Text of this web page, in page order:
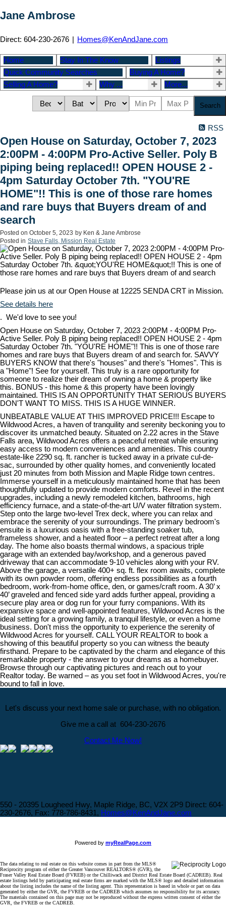
Jane Ambrose
Direct: 604-230-2676 | Homes@KenAndJane.com
Home Stay In The Know
Listings
Quick Community Searches
Buying A Home?
Selling A Home?
Why ... More...
Search
RSS
Open House on Saturday, October 7, 2023
2:00PM - 4:00PM Pro-Active Seller. Poly B
piping being replaced!! OPEN HOUSE 2 -
4pm Saturday October 7th. "YOU'RE
HOME"!! This is one of those rare homes
and rare buys that Buyers dream of and
search
Posted on October 5, 2023 by Ken & Jane Ambrose
Posted in Stave Falls, Mission Real Estate
Please join us at our Open House at 12225 SENDA CRT in Mission.
See details here
. We'd love to see you!
Open House on Saturday, October 7, 2023 2:00PM - 4:00PM Pro-
Active Seller. Poly B piping being replaced!! OPEN HOUSE 2 - 4pm
Saturday October 7th. "YOU'RE HOME"!! This is one of those rare
homes and rare buys that Buyers dream of and search for. SAVVY
BUYERS KNOW that there's "houses" and there's "Homes". This is
a "Home"! See for yourself. This truly is a rare opportunity for
someone to realize their dream of owning a home & property like
this. BONUS - this home & this property have been lovingly
maintained. THIS IS AN OPPORTUNITY THAT SERIOUS BUYERS
DON'T WANT TO MISS. THIS IS A HUGE WINNER.
UNBEATABLE VALUE AT THIS IMPROVED PRICE!!! Escape to
Wildwood Acres, a haven of tranquility and serenity beckoning you to
discover its unmatched beauty. Situated on 2.22 acres in the Stave
Falls area, Wildwood Acres offers a peaceful retreat while ensuring
easy access to modern conveniences and amenities. This country
estate-like 2290 sq. ft. rancher is tucked away in a private cul-de-
sac, surrounded by other quality homes, and conveniently located
just 20 minutes from both Mission and Maple Ridge town centres.
Immerse yourself in a meticulously maintained home that has been
thoughtfully updated to provide modern comforts. Revel in the recent
upgrades, including a newly remodeled kitchen, bathrooms, high
efficiency furnace, and a state-of-the-art U/V water filtration system.
Step onto the large two-level Trex deck, where you can relax and
embrace the serenity of your surroundings. The primary bedroom's
ensuite is a luxurious oasis with a free-standing soaker tub,
frameless shower, and a heated floor – a perfect retreat after a long
day. The home also boasts thermal windows, a spacious triple
garage with an extended bay/workshop, and a generous paved
driveway that can accommodate 9-10 vehicles along with your RV.
Above the garage, a versatile 400+ sq. ft. flex room awaits, complete
with its own powder room, offering endless possibilities as a fourth
bedroom, work-from-home office, den, or games/craft room. A 30’ x
40’ graveled and fenced side yard adds further appeal, providing a
secure play area or dog run for your furry companions. With its
expansive space and well-appointed features, Wildwood Acres is the
ideal setting for a growing family, a tranquil lifestyle, or even a home
business. Don't miss the opportunity to experience the serenity of
Wildwood Acres for yourself. CALL YOUR REALTOR to book a
showing of this beautiful property so you can witness the beauty
firsthand. Prepare to be captivated by the charm and elegance of this
remarkable property - the answer to your dreams as a homebuyer.
Browse through our captivating pictures and reach out to your
Realtor today. Be warned – as you set foot in Wildwood Acres, you're
bound to fall in love.
Let's discuss your next home sale or purchase, with no obligation.
Give me a call at 604-230-2676
Contact Me Now!
550 - 20395 Lougheed Hwy, Maple Ridge, BC, V2X 2P9 Direct: 604-
230-2676, Fax: 778-786-8431, Homes@KenAndJane.com
Powered by myRealPage.com
The data relating to real estate on this website comes in part from the MLS®
Reciprocity program of either the Greater Vancouver REALTORS® (GVR), the
Fraser Valley Real Estate Board (FVREB) or the Chilliwack and District Real Estate Board (CADREB). Real
estate listings held by participating real estate firms are marked with the MLS® logo and detailed information
about the listing includes the name of the listing agent. This representation is based in whole or part on data
generated by either the GVR, the FVREB or the CADREB which assumes no responsibility for its accuracy.
The materials contained on this page may not be reproduced without the express written consent of either the
GVR, the FVREB or the CADREB.